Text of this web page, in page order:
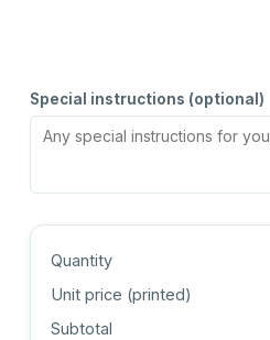
Special instructions (optional)
Quantity
Unit price (printed)
Subtotal